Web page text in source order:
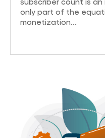
only part of the
monetization...